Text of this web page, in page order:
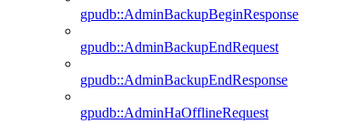
gpudb::AdminBackupBeginResponse
gpudb::AdminBackupEndRequest
gpudb::AdminBackupEndResponse
gpudb::AdminHaOfflineRequest